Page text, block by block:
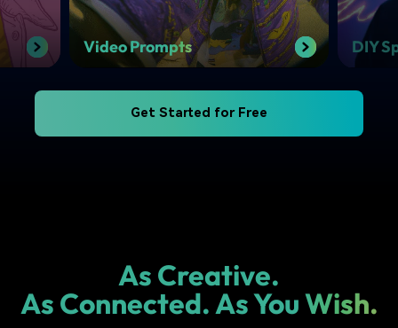
Video Prompts DIY
Get Started for Free
As Creative.
As Connected. As You Wish.